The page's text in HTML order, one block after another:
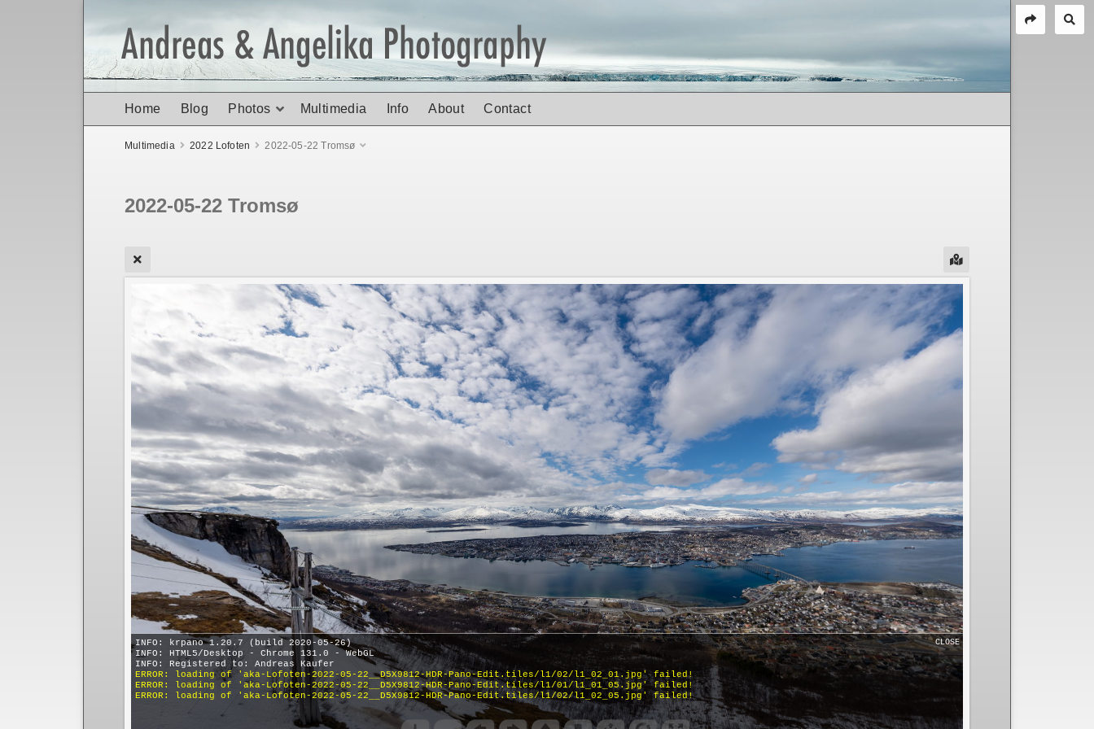
Multimedia 2022 Lofoten 2022-05-22 Tromsø
2022-05-22 Tromsø
Home Blog Photos Multimedia Info About Contact